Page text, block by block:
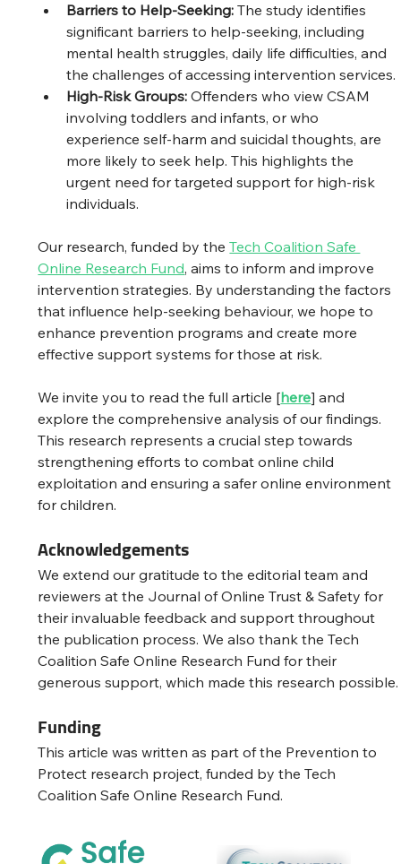
Barriers to Help-Seeking: The study identifies
significant barriers to help-seeking, including
mental health struggles, daily life difficulties, and
the challenges of accessing intervention services.
High-Risk Groups: Offenders who view CSAM
involving toddlers and infants, or who
experience self-harm and suicidal thoughts, are
more likely to seek help. This highlights the
urgent need for targeted support for high-risk
individuals.
Our research, funded by the Tech Coalition Safe
Online Research Fund, aims to inform and improve
intervention strategies. By understanding the factors
that influence help-seeking behaviour, we hope to
enhance prevention programs and create more
effective support systems for those at risk.
We invite you to read the full article [here] and
explore the comprehensive analysis of our findings.
This research represents a crucial step towards
strengthening efforts to combat online child
exploitation and ensuring a safer online environment
for children.
Acknowledgements
We extend our gratitude to the editorial team and
reviewers at the Journal of Online Trust & Safety for
their invaluable feedback and support throughout
the publication process. We also thank the Tech
Coalition Safe Online Research Fund for their
generous support, which made this research possible.
Funding
This article was written as part of the Prevention to
Protect research project, funded by the Tech
Coalition Safe Online Research Fund.